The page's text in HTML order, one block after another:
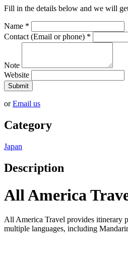
Fill in the details below and we will
Name *
Contact (Email or phone) *
Note
Website
Submit
orEmail us
Category
Japan
Description
All America
All America Travel provides itinerary
multiple languages, including